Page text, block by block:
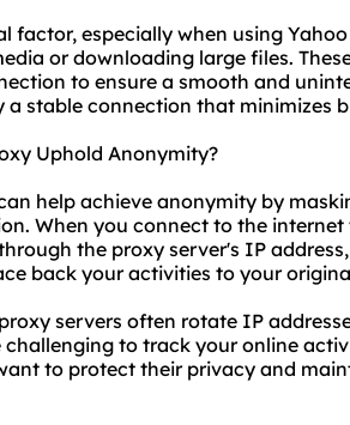
factor, especially when using
or downloading large files.
to ensure a smooth and
a stable connection that minimizes
Uphold Anonymity?
help achieve anonymity by
When you connect to the
the proxy server's IP
back your activities to your
servers often rotate IP
to track your online
to protect their privacy and